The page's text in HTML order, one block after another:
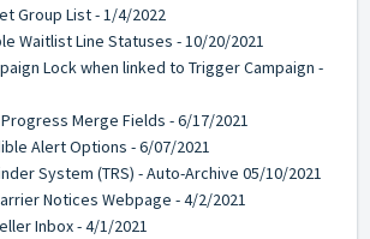
Group List - 1/4/2022
Waitlist Line Statuses - 10/20/2021
Lock when linked to Trigger Campaign -
Merge Fields - 6/17/2021
Alert Options - 6/07/2021
System (TRS) - Auto-Archive 05/10/2021
Notices Webpage - 4/2/2021
Inbox - 4/1/2021